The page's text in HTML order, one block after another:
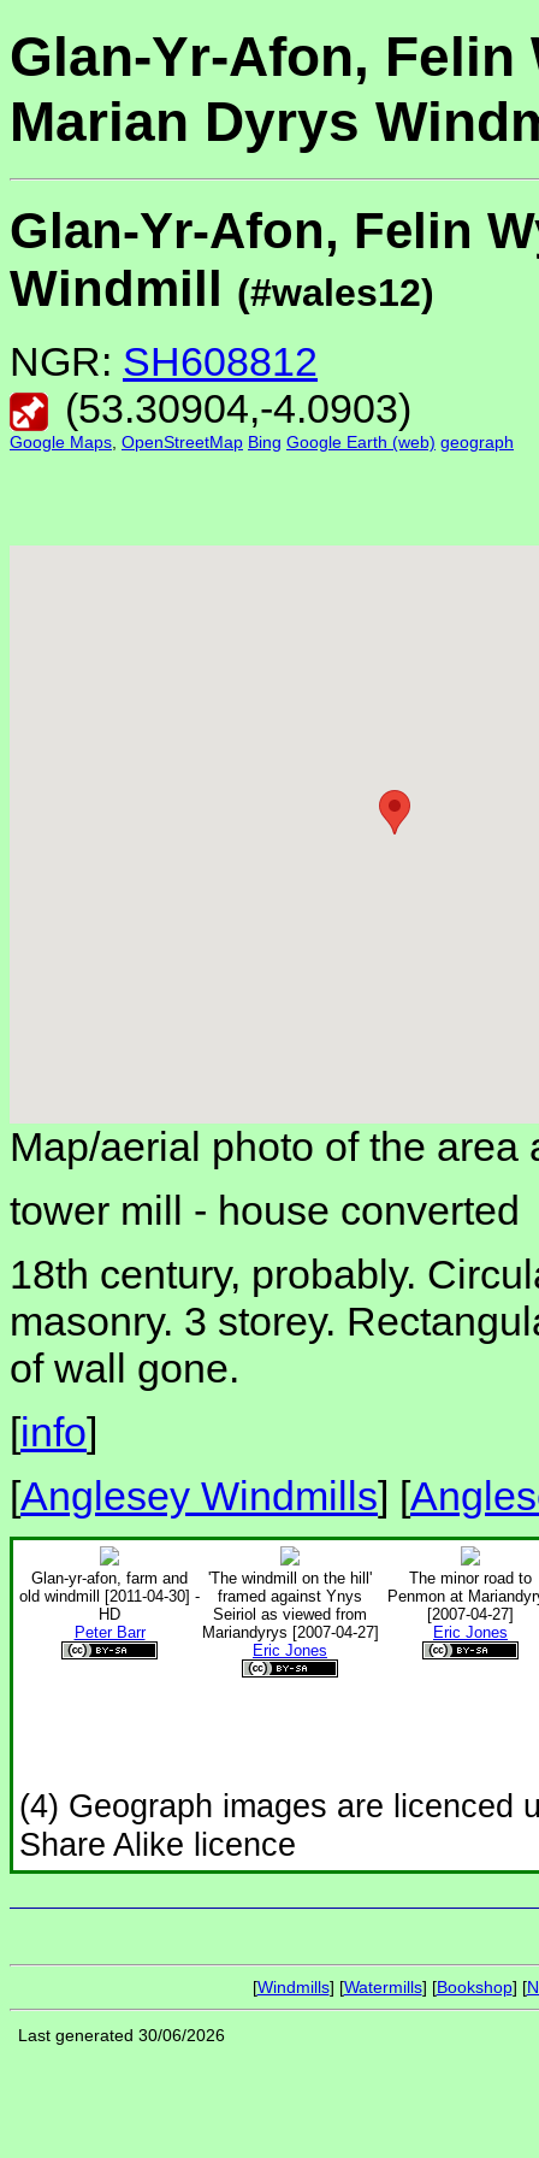
Glan-Yr-Afon, Felin
Marian Dyrys
Glan-Yr-Afon, Felin
Windmill (#wales12)
NGR: SH608812
(53.30904,-4.0903)
Google Maps OpenStreetMap Bing Google Earth (web) geograph
Map/aerial photo of the area
tower mill - house converted
18th century, probably.
masonry. 3 storey.
of wall gone.
[info]
[Anglesey Windmills] [
Glan-yr-afon, farm and
old windmill [2011-04-30] -
HD
Peter Barr
'The windmill on the hill'
framed against Ynys
Seiriol as viewed from
Mariandyrys [2007-04-27]
Eric Jones
The minor road to
Penmon at
[2007-04-27]
Eric Jones
(4) Geograph images are licenced
Share Alike licence
[Windmills] [Watermills] [Bookshop] [
Last generated 30/06/2026